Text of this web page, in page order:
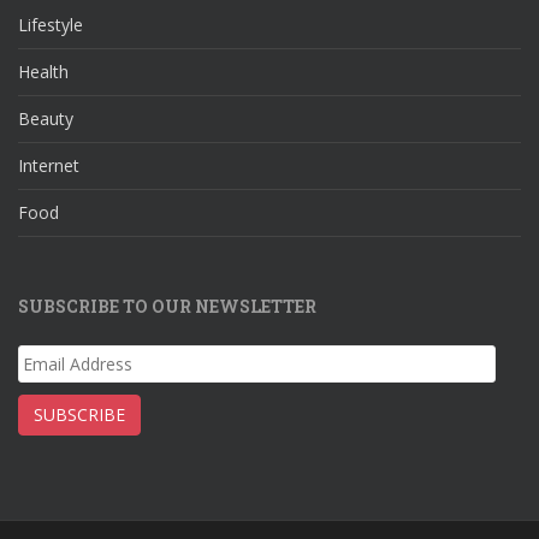
o
o
Lifestyle
Health
Beauty
Internet
Food
SUBSCRIBE TO OUR NEWSLETTER
Email
Address
SUBSCRIBE